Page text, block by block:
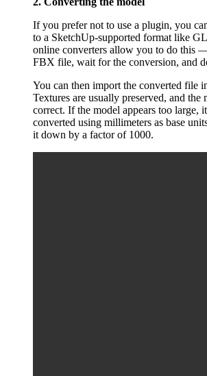
If you prefer not to use a plugin, you
to a SketchUp-supported format like
online converters allow you to do this
FBX file, wait for the conversion, and
You can then import the converted file
Textures are usually preserved, and the
correct. If the model appears too large,
converted using millimeters as base
it down by a factor of 1000.